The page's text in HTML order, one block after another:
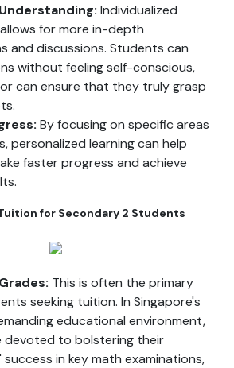
Individualized
for more in-depth
and discussions. Students can
without feeling self-conscious,
can ensure that they truly grasp
By focusing on specific areas
personalized learning can help
faster progress and achieve
for Secondary 2 Students
This is often the primary
seeking tuition. In Singapore's
educational environment,
devoted to bolstering their
in key math examinations,